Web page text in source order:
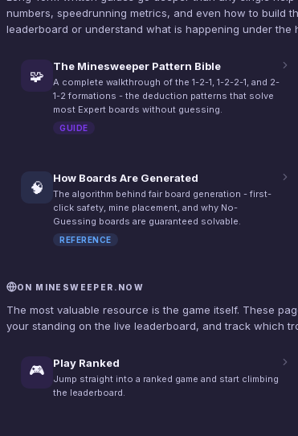
numbers, speedrunning metrics, and even how to build
leaderboard or understand what is happening under the
🧩
The Minesweeper Pattern Bible
A complete walkthrough of the 1-2-1, 1-2-2-1, and 2-
1-2 formations - the deduction patterns that solve
most Expert boards without guessing.
GUIDE
🧠
How Boards Are Generated
The algorithm behind fair board generation - first-
click safety, mine placement, and why No-
Guessing boards are guaranteed solvable.
REFERENCE
ON MINESWEEPER.NOW
The most valuable resource is the game itself. These
your standing on the live leaderboard, and track which
🎮 Play Ranked
Jump straight into a ranked game and start climbing
the leaderboard.